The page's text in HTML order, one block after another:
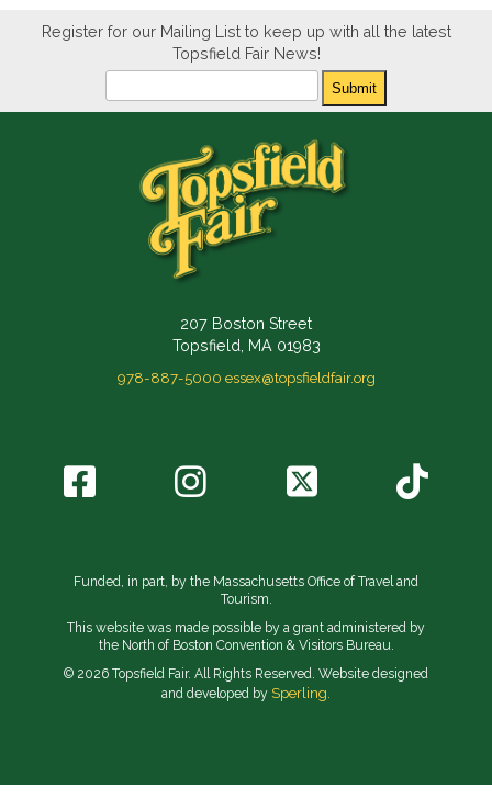
Register for our Mailing List to keep up with all the latest
Topsfield Fair News!
Submit
207 Boston Street
Topsfield, MA 01983
978-887-5000 essex@topsfieldfair.org
Funded, in part, by the Massachusetts Office of Travel and
Tourism.
This website was made possible by a grant administered by
the North of Boston Convention & Visitors Bureau.
© 2026 Topsfield Fair. All Rights Reserved. Website designed
and developed by Sperling.